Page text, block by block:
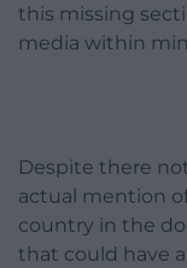
this missing
media within
Despite there
actual mention
country in the
that could have